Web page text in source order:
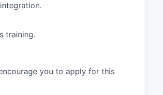
training.
you to apply for this